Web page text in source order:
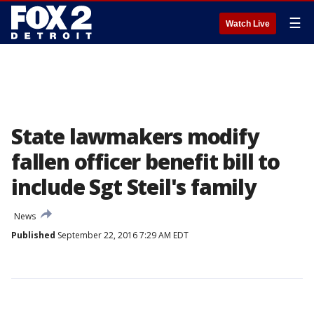
Watch Live ☰
State lawmakers modify
fallen officer benefit bill to
include Sgt Steil's family
News
Published September 22, 2016 7:29 AM EDT